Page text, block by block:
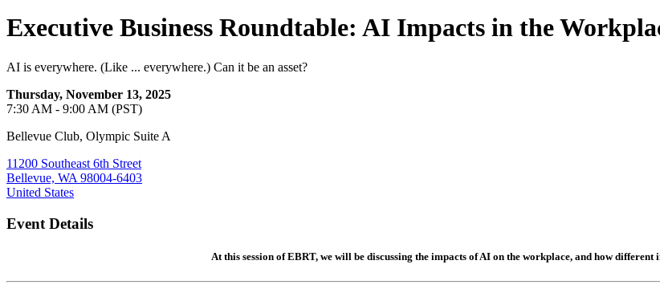
Executive Business Roundtable: AI Impacts in the
AI is everywhere. (Like ... everywhere.) Can it be an asset?
Thursday, November 13, 2025
7:30 AM - 9:00 AM (PST)
Bellevue Club, Olympic Suite A
11200 Southeast 6th Street
Bellevue, WA 98004-6403
United States
Event Details
At this session of EBRT, we will be discussing the impacts of AI on the workplace, and how